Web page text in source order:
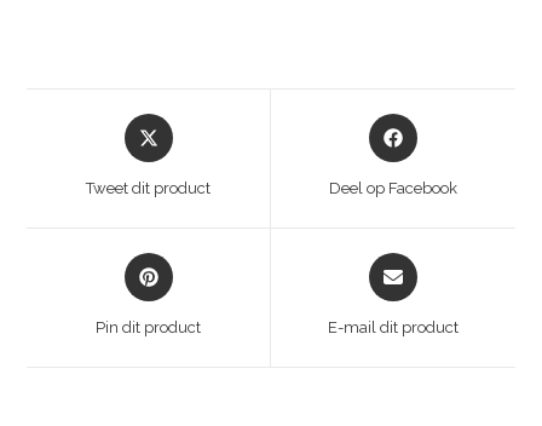
Tweet dit product Deel op Facebook
Pin dit product E-mail dit product